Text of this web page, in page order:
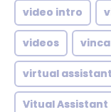
video intro
videos
virtual assistant
Vitual Assistant